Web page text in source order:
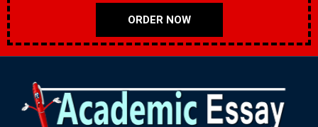
ORDER NOW